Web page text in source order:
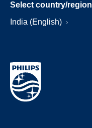
Select country/region
India (English)